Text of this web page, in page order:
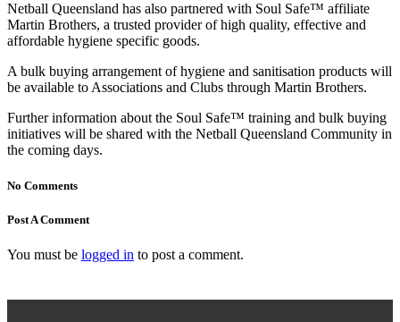
Netball Queensland has also partnered with Soul Safe™ affiliate
Martin Brothers, a trusted provider of high quality, effective and
affordable hygiene specific goods.
A bulk buying arrangement of hygiene and sanitisation products will
be available to Associations and Clubs through Martin Brothers.
Further information about the Soul Safe™ training and bulk buying
initiatives will be shared with the Netball Queensland Community in
the coming days.
No Comments
Post A Comment
You must be logged in to post a comment.